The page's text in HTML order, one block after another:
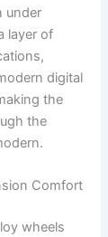
under
layer of
digital
the
the
Comfort
wheels